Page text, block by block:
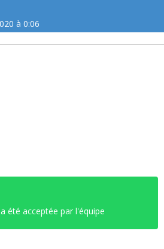
à 0:06
été acceptée par l'équipe